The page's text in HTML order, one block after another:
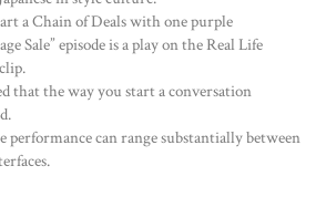
a Chain of Deals with one purple
Sale” episode is a play on the Real Life
that the way you start a conversation
performance can range substantially between